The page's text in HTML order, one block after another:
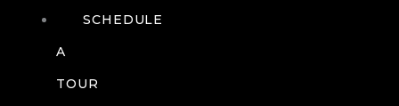
SCHEDULE
A
TOUR